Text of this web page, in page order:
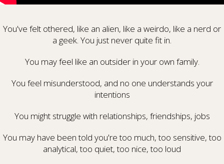
You've felt othered, like an alien, like a weirdo, like a nerd or
a geek. You just never quite fit in.
You may feel like an outsider in your own family.
You feel misunderstood, and no one understands your
intentions
You might struggle with relationships, friendships, jobs
You may have been told you're too much, too sensitive, too
analytical, too quiet, too nice, too loud